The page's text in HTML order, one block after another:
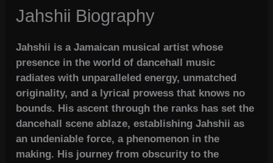
Jahshii Biography
Jahshii is a Jamaican musical artist whose
presence in the world of dancehall music
radiates with unparalleled energy, unmatched
originality, and a lyrical prowess that knows no
bounds. His ascent through the ranks has set the
dancehall scene ablaze, establishing Jahshii as
an undeniable force, a phenomenon in the
making. His journey from obscurity to the